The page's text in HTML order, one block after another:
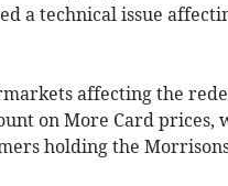
a technical issue
affecting the
on More Card prices,
holding the